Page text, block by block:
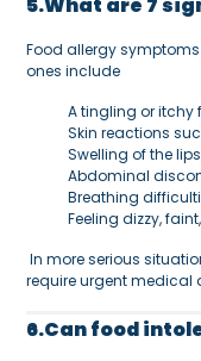
Food allergy
ones include
A tingling or itchy
Skin reactions
Swelling of the
Abdominal
Breathing
Feeling dizzy,
In more serious
require urgent medical
6.Can food